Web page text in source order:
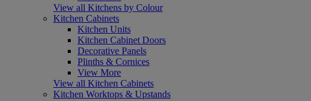
View all Kitchens by Colour
Kitchen Cabinets
Kitchen Units
Kitchen Cabinet Doors
Decorative Panels
Plinths & Cornices
View More
View all Kitchen Cabinets
Kitchen Worktops & Upstands